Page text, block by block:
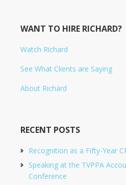
WANT TO HIRE RICHARD?
Watch Richard
See What Clients are Saying
About Richard
RECENT POSTS
Recognition as a Fifty-Year
Speaking at the TVPPA
Conference